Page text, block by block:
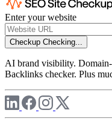
Enter your website
Checkup Checking...
AI brand visibility.
Backlinks checker. Plus